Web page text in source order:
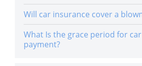
Will car insurance cover a
What Is the grace period for
payment?